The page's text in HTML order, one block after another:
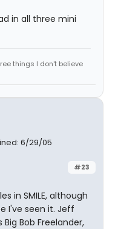
in all three mini
things I don't believe
6/29/05
#23
in SMILE, although
I've seen it. Jeff
Bob Freelander,